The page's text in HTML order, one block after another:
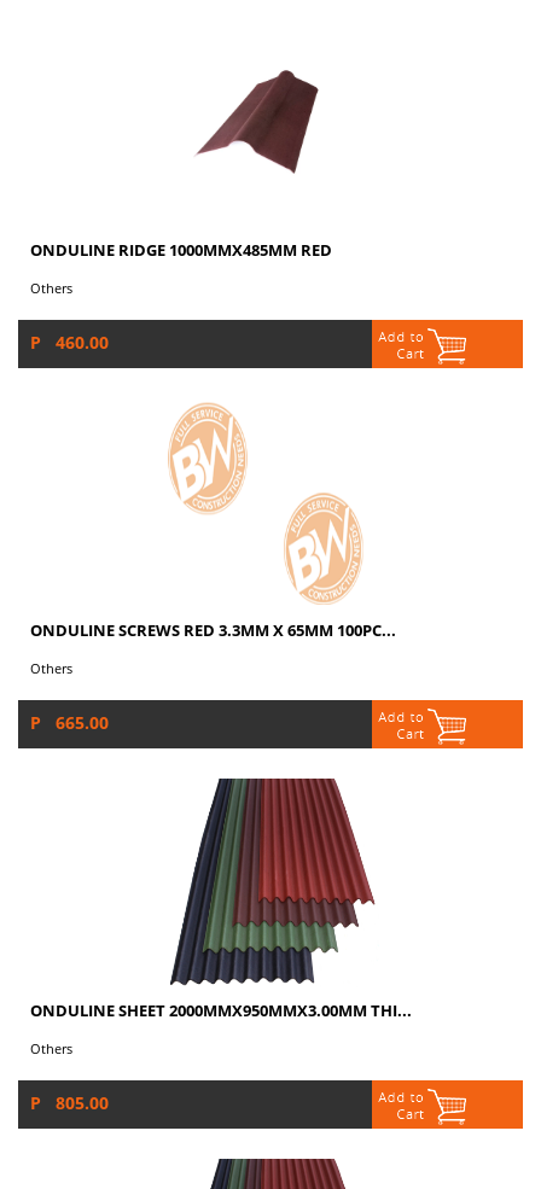
ONDULINE RIDGE 1000MMX485MM RED
Others
P 460.00
ONDULINE SCREWS RED 3.3MM X 65MM 100PC...
Others
P 665.00
ONDULINE SHEET 2000MMX950MMX3.00MM THI...
Others
P 805.00